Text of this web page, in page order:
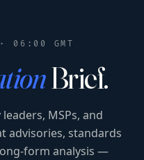
· 06:00 GMT
Brief.
MSPs, and
advisories, standards
form analysis —